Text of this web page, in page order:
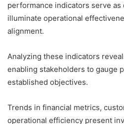
performance indicators serve
illuminate operational
alignment.
Analyzing these indicators
enabling stakeholders to gauge
established objectives.
Trends in financial metrics,
operational efficiency present